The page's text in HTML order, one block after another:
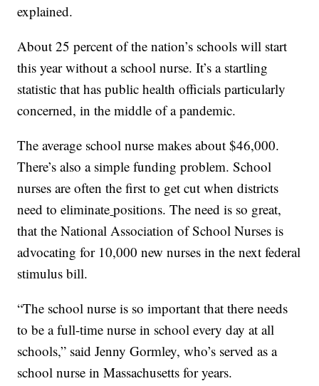
explained.
About 25 percent of the nation’s schools will start
this year without a school nurse. It’s a startling
statistic that has public health officials particularly
concerned, in the middle of a pandemic.
The average school nurse makes about $46,000.
There’s also a simple funding problem. School
nurses are often the first to get cut when districts
need to eliminate positions. The need is so great,
that the National Association of School Nurses is
advocating for 10,000 new nurses in the next federal
stimulus bill.
“The school nurse is so important that there needs
to be a full-time nurse in school every day at all
schools,” said Jenny Gormley, who’s served as a
school nurse in Massachusetts for years.